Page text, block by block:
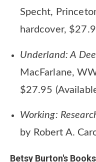
Specht,
hardcover,
Underland: A
MacFarlane,
$27.95
Working:
by Robert A.
Betsy Burton's